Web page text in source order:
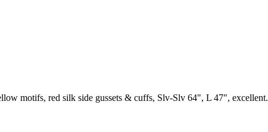
motifs, red silk side gussets & cuffs, Slv-Slv 64", L 47", excellent.